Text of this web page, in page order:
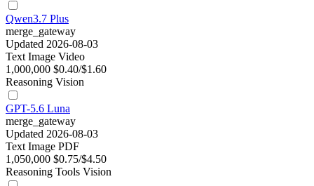
Qwen3.7 Plus
merge_gateway
Updated 2026-08-03
Text Image Video
1,000,000 $0.40/$1.60
Reasoning Vision
GPT-5.6 Luna
merge_gateway
Updated 2026-08-03
Text Image PDF
1,050,000 $0.75/$4.50
Reasoning Tools Vision